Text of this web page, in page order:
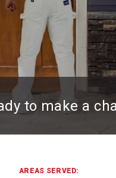
to make a
AREAS SERVED: